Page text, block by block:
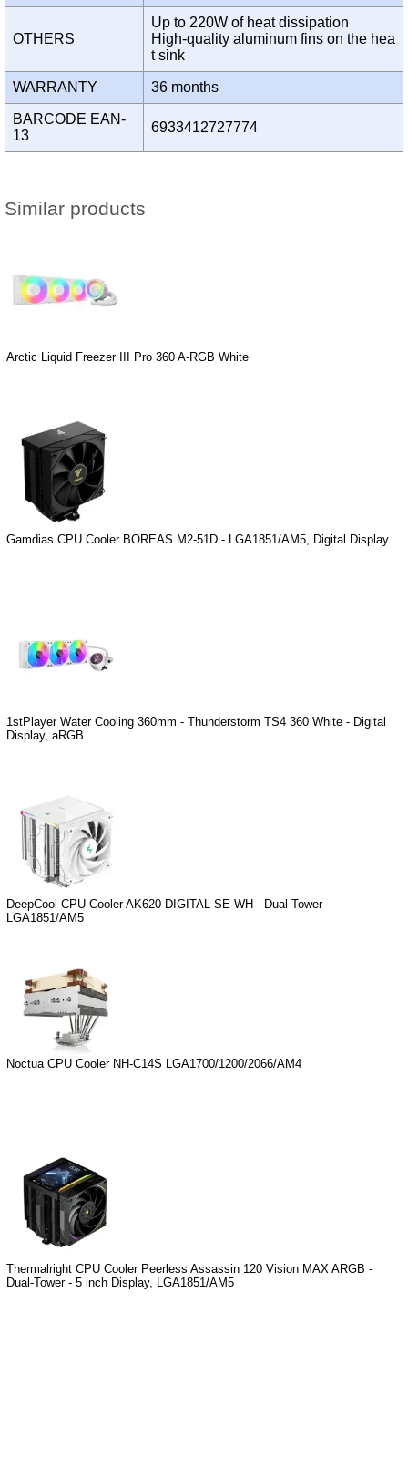
OTHERS
Up to 220W of heat dissipation
High-quality aluminum fins on the hea
t sink
WARRANTY 36 months
BARCODE EAN-
13
6933412727774
Similar products
Arctic Liquid Freezer III Pro 360 A-RGB White
Gamdias CPU Cooler BOREAS M2-51D - LGA1851/AM5, Digital Display
1stPlayer Water Cooling 360mm - Thunderstorm TS4 360 White - Digital
Display, aRGB
DeepCool CPU Cooler AK620 DIGITAL SE WH - Dual-Tower -
LGA1851/AM5
Noctua CPU Cooler NH-C14S LGA1700/1200/2066/AM4
Thermalright CPU Cooler Peerless Assassin 120 Vision MAX ARGB -
Dual-Tower - 5 inch Display, LGA1851/AM5